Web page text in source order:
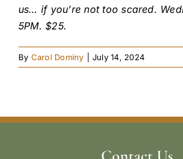
us… if you’re not too scared.
5PM. $25.
By Carol Dominy July 14, 2024